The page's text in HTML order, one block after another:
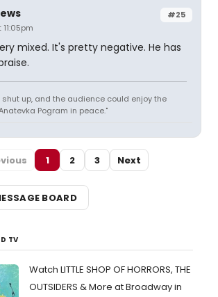
#25
mixed. It's pretty negative. He has
shut up, and the audience could enjoy the
Pogram in peace."
1 2 3 Next
BOARD
TV
Watch LITTLE SHOP OF HORRORS, THE
OUTSIDERS & More at Broadway in